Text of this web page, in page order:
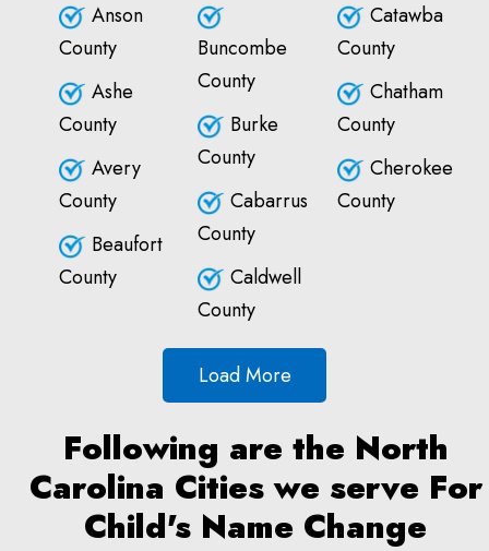
Anson
County
Ashe
County
Avery
County
Beaufort
County
Buncombe
County
Burke
County
Cabarrus
County
Caldwell
County
Catawba
County
Chatham
County
Cherokee
County
Load More
Following are the North
Carolina Cities we serve For
Child's Name Change